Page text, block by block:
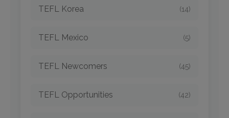
TEFL Korea (14)
TEFL Mexico (5)
TEFL Newcomers (45)
TEFL Opportunities (42)